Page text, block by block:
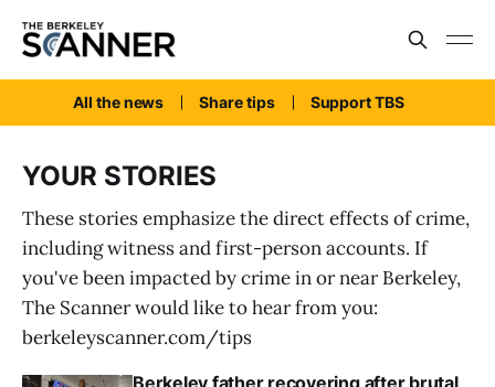
All the news Share tips Support TBS
YOUR STORIES
These stories emphasize the direct effects of crime,
including witness and first-person accounts. If
you've been impacted by crime in or near Berkeley,
The Scanner would like to hear from you:
berkeleyscanner.com/tips
Berkeley father recovering after brutal